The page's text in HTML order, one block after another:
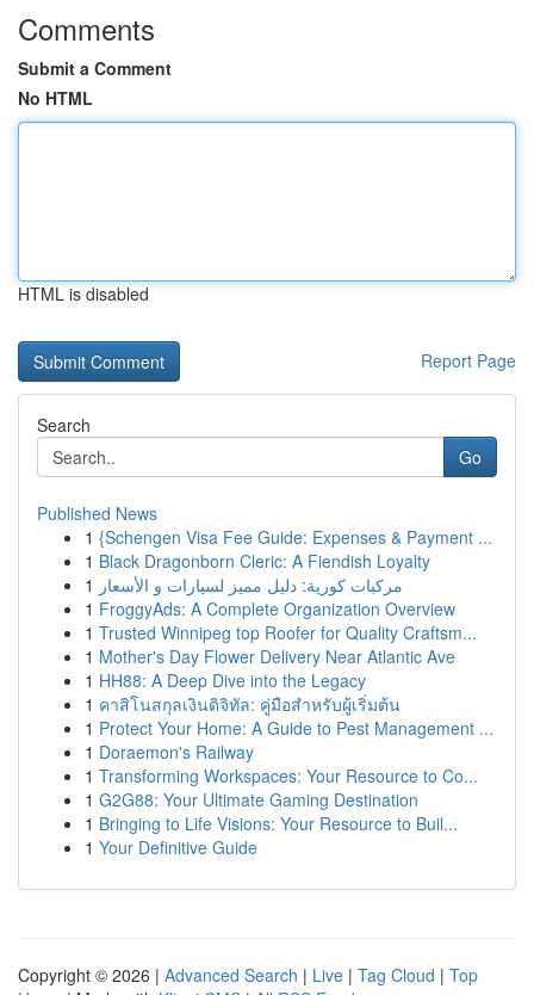
Comments
Submit a Comment
No HTML
HTML is disabled
Report Page
Search
Go
Published News
1 {Schengen Visa Fee Guide: Expenses & Payment ...
1 Black Dragonborn Cleric: A Fiendish Loyalty
1 مركبات كورية: دليل مميز لسيارات و الأسعار
1 FroggyAds: A Complete Organization Overview
1 Trusted Winnipeg top Roofer for Quality Craftsm...
1 Mother's Day Flower Delivery Near Atlantic Ave
1 HH88: A Deep Dive into the Legacy
1 คาสิโนสกุลเงินดิจิทัล: คู่มือสำหรับผู้เริ่มต้น
1 Protect Your Home: A Guide to Pest Management ...
1 Doraemon's Railway
1 Transforming Workspaces: Your Resource to Co...
1 G2G88: Your Ultimate Gaming Destination
1 Bringing to Life Visions: Your Resource to Buil...
1 Your Definitive Guide
Copyright © 2026 | Advanced Search | Live | Tag Cloud | Top